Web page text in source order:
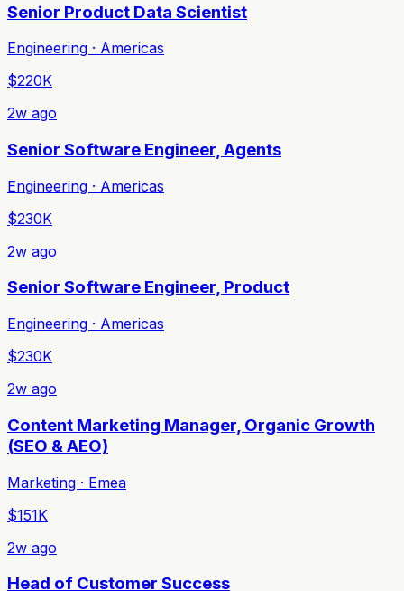
Senior Product Data Scientist
Engineering · Americas
$220K
2w ago
Senior Software Engineer, Agents
Engineering · Americas
$230K
2w ago
Senior Software Engineer, Product
Engineering · Americas
$230K
2w ago
Content Marketing Manager, Organic Growth
(SEO & AEO)
Marketing · Emea
$151K
2w ago
Head of Customer Success